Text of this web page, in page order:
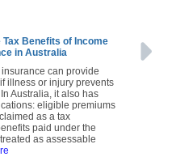
Benefits of Income
in Australia
can provide
illness or injury prevents
Australia, it also has
eligible premiums
as a tax
paid under the
as assessable